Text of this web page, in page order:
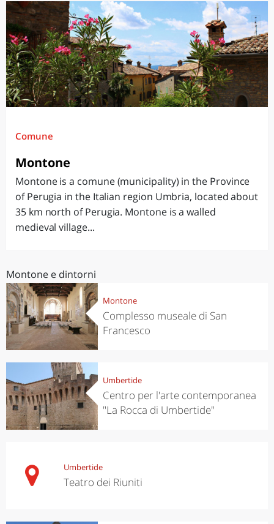
Comune
Montone
Montone is a comune (municipality) in the Province
of Perugia in the Italian region Umbria, located about
35 km north of Perugia. Montone is a walled
medieval village...
Montone e dintorni
Montone
Complesso museale di San
Francesco
Umbertide
Centro per l'arte contemporanea
"La Rocca di Umbertide"
Umbertide
Teatro dei Riuniti